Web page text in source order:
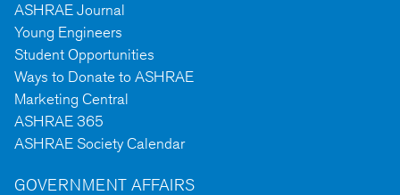
ASHRAE Journal
Young Engineers
Student Opportunities
Ways to Donate to ASHRAE
Marketing Central
ASHRAE 365
ASHRAE Society Calendar
GOVERNMENT AFFAIRS